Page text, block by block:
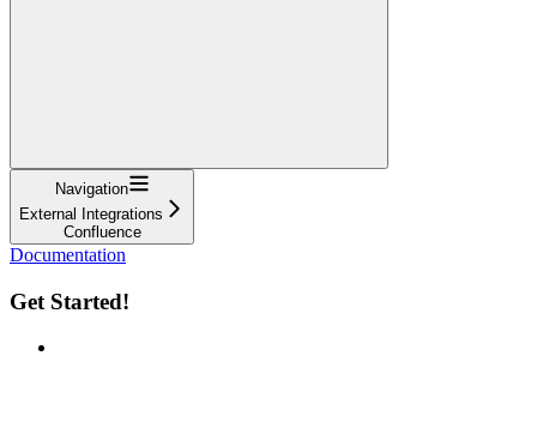
Navigation
External Integrations
Confluence
Documentation
Get Started!